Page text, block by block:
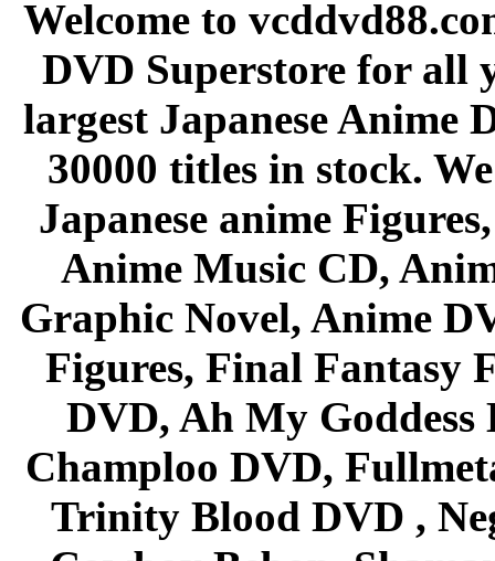
Welcome to
DVD Superstore for all
largest Japanese Anime
30000 titles in stock.
Japanese anime
Anime Music CD,
Graphic Novel, Anime
Figures, Final Fantasy
DVD, Ah My Goddess
Champloo DVD,
Trinity Blood DVD ,